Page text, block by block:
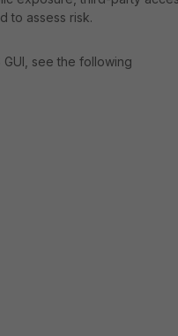
to assess risk.
see the following